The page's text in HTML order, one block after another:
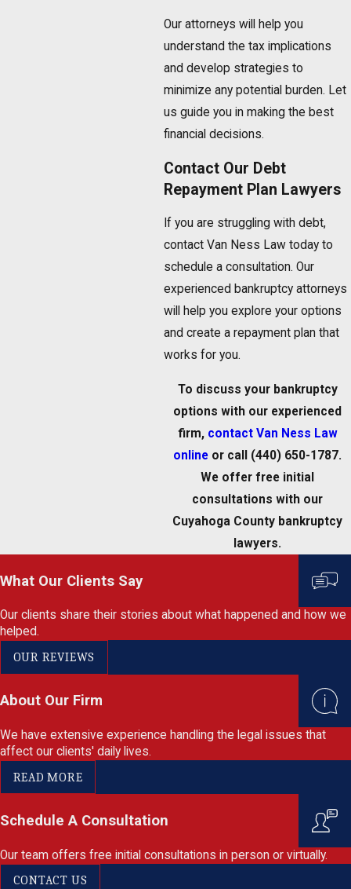
Our attorneys will help you
understand the tax implications
and develop strategies to
minimize any potential burden. Let
us guide you in making the best
financial decisions.
Contact Our Debt
Repayment Plan Lawyers
If you are struggling with debt,
contact Van Ness Law today to
schedule a consultation. Our
experienced bankruptcy attorneys
will help you explore your options
and create a repayment plan that
works for you.
To discuss your bankruptcy
options with our experienced
firm, contact Van Ness Law
online or call (440) 650-1787.
We offer free initial
consultations with our
Cuyahoga County bankruptcy
lawyers.
What Our Clients Say
Our clients share their stories about what happened and how we
helped.
OUR REVIEWS
About Our Firm
We have extensive experience handling the legal issues that
affect our clients' daily lives.
READ MORE
Schedule A Consultation
Our team offers free initial consultations in person or virtually.
CONTACT US